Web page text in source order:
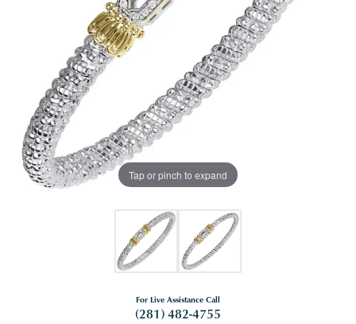
Tap or pinch to expand
For Live Assistance Call
(281) 482-4755